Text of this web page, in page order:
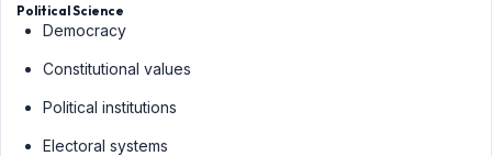
Political Science
Democracy
Constitutional values
Political institutions
Electoral systems